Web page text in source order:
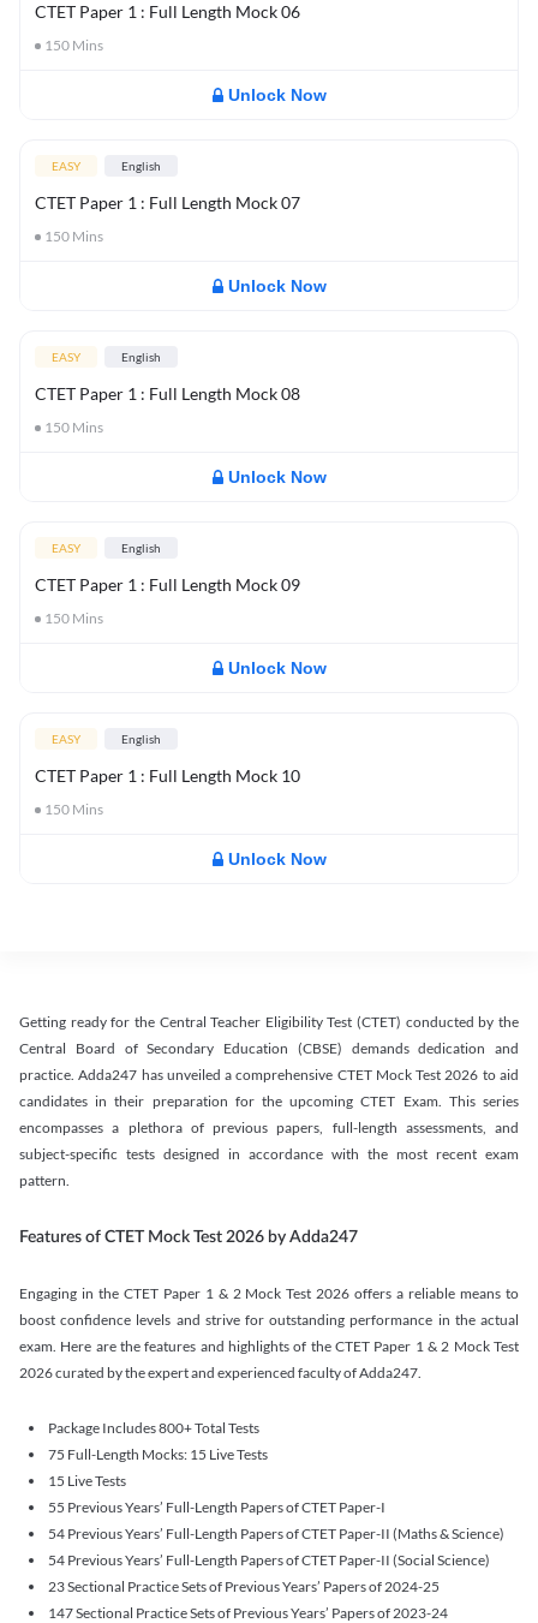
CTET Paper 1 : Full Length Mock 06
150 Mins
Unlock Now
EASY English
CTET Paper 1 : Full Length Mock 07
150 Mins
Unlock Now
EASY English
CTET Paper 1 : Full Length Mock 08
150 Mins
Unlock Now
EASY English
CTET Paper 1 : Full Length Mock 09
150 Mins
Unlock Now
EASY English
CTET Paper 1 : Full Length Mock 10
150 Mins
Unlock Now
Getting ready for the Central Teacher Eligibility Test (CTET) conducted by the
Central Board of Secondary Education (CBSE) demands dedication and
practice. Adda247 has unveiled a comprehensive CTET Mock Test 2026 to aid
candidates in their preparation for the upcoming CTET Exam. This series
encompasses a plethora of previous papers, full-length assessments, and
subject-specific tests designed in accordance with the most recent exam
pattern.
Features of CTET Mock Test 2026 by Adda247
Engaging in the CTET Paper 1 & 2 Mock Test 2026 offers a reliable means to
boost confidence levels and strive for outstanding performance in the actual
exam. Here are the features and highlights of the CTET Paper 1 & 2 Mock Test
2026 curated by the expert and experienced faculty of Adda247.
Package Includes 800+ Total Tests
75 Full-Length Mocks: 15 Live Tests
15 Live Tests
55 Previous Years’ Full-Length Papers of CTET Paper-I
54 Previous Years’ Full-Length Papers of CTET Paper-II (Maths & Science)
54 Previous Years’ Full-Length Papers of CTET Paper-II (Social Science)
23 Sectional Practice Sets of Previous Years’ Papers of 2024-25
147 Sectional Practice Sets of Previous Years’ Papers of 2023-24